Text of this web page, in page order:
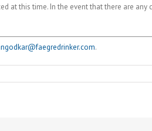
at this time. In the event that there are any
.